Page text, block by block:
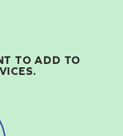
TO ADD TO